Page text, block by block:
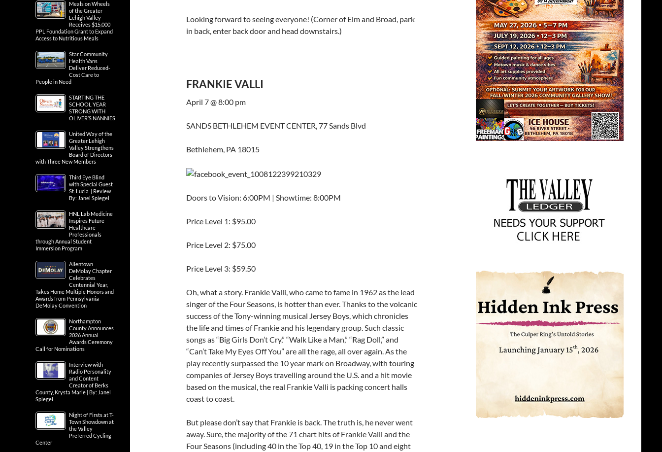
Looking forward to seeing everyone! (Corner of Elm and Broad, park
in back, enter back door and head downstairs.)
FRANKIE VALLI
April 7 @ 8:00 pm
SANDS BETHLEHEM EVENT CENTER, 77 Sands Blvd
Bethlehem, PA 18015
Doors to Vision: 6:00PM | Showtime: 8:00PM
Price Level 1: $95.00
Price Level 2: $75.00
Price Level 3: $59.50
Oh, what a story. Frankie Valli, who came to fame in 1962 as the lead
singer of the Four Seasons, is hotter than ever. Thanks to the volcanic
success of the Tony-winning musical Jersey Boys, which chronicles
the life and times of Frankie and his legendary group. Such classic
songs as “Big Girls Don’t Cry,” “Walk Like a Man,” “Rag Doll,” and
“Can’t Take My Eyes Off You” are all the rage, all over again. As the
play recently surpassed the 10 year mark on Broadway, with touring
companies of Jersey Boys travelling around the U.S. and a hit movie
based on the musical, the real Frankie Valli is packing concert halls
coast to coast.
But please don’t say that Frankie is back. The truth is, he never went
away. Sure, the majority of the 71 chart hits of Frankie Valli and the
Four Seasons (including 40 in the Top 40, 19 in the Top 10 and eight
Meals on Wheels
of the Greater
Lehigh Valley
Receives $15,000
PPL Foundation Grant to Expand
Access to Nutritious Meals
Star Community
Health Vans
Deliver Reduced-
Cost Care to
People in Need
STARTING THE
SCHOOL YEAR
STRONG WITH
OLIVER’S NANNIES
United Way of the
Greater Lehigh
Valley Strengthens
Board of Directors
with Three New Members
Third Eye Blind
with Special Guest
St. Lucia | Review
By: Janel Spiegel
HNL Lab Medicine
Inspires Future
Healthcare
Professionals
through Annual Student
Immersion Program
Allentown
DeMolay Chapter
Celebrates
Centennial Year,
Takes Home Multiple Honors and
Awards from Pennsylvania
DeMolay Convention
Northampton
County Announces
2026 Annual
Awards Ceremony
Call for Nominations
Interview with
Radio Personality
and Content
Creator of Berks
County, Krysta Marie | By: Janel
Spiegel
Night of Firsts at T-
Town Showdown at
the Valley
Preferred Cycling
Center